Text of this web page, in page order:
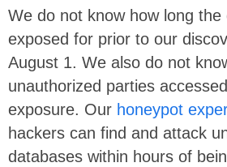
We do not know how long the
exposed for prior to our
August 1. We also do not
unauthorized parties
exposure. Our honeypot
hackers can find and attack
databases within hours of